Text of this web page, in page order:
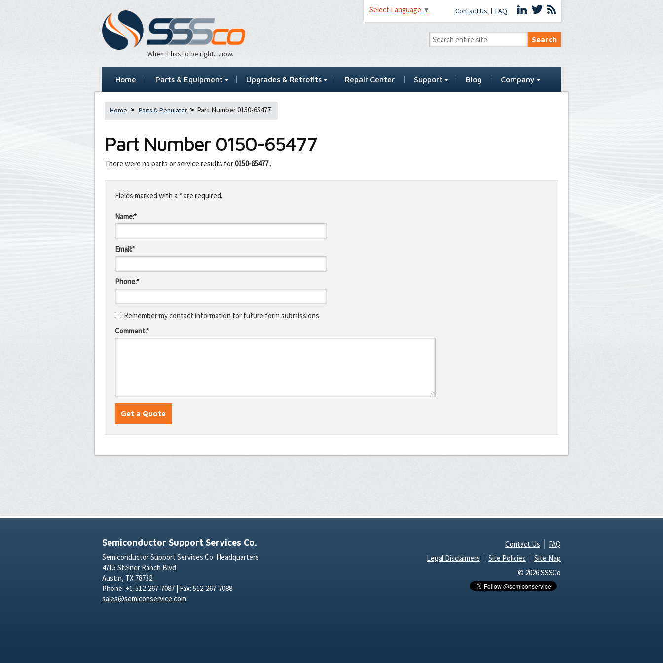
When it has to be right…now.
Select Language ▼ Contact Us FAQ
Home Parts & Equipment Upgrades & Retrofits Repair Center Support Blog Company
Home Parts & Penulator Part Number 0150-65477
Part Number 0150-65477
There were no parts or service results for0150-65477.
this
fieldFields marked with a * are required.
Name:*
Email:*
Phone:*
Remember my contact information for future form submissions
Comment:*
Semiconductor Support Services Co.
Semiconductor Support Services Co. Headquarters
4715 Steiner Ranch Blvd
Austin, TX 78732
Phone: +1-512-267-7087 | Fax: 512-267-7088
sales@semiconservice.com
Contact Us
FAQ
Legal Disclaimers
Site Policies
Site Map
© 2026 SSSCo